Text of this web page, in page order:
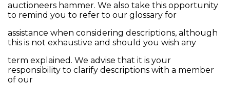
auctioneers hammer. We also take this opportunity
to remind you to refer to our glossary for
assistance when considering descriptions, although
this is not exhaustive and should you wish any
term explained. We advise that it is your
responsibility to clarify descriptions with a member
of our